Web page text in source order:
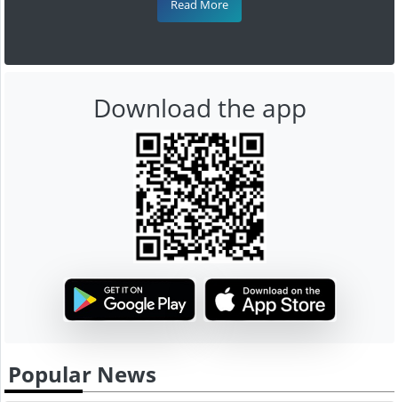
Read More
Download the app
Popular News